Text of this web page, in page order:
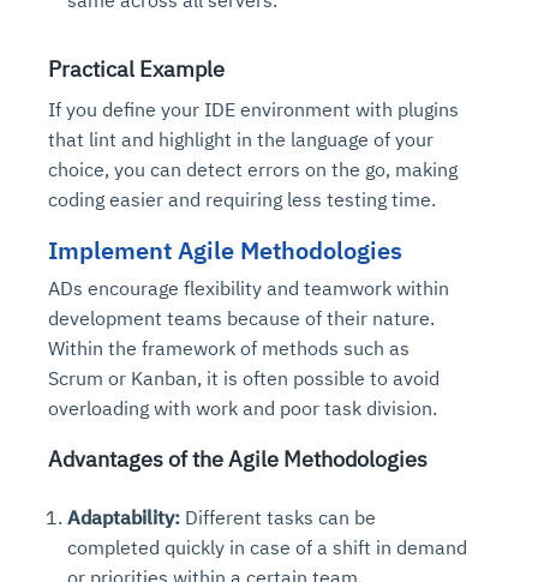
Practical Example
If you define your IDE environment with plugins
that lint and highlight in the language of your
choice, you can detect errors on the go, making
coding easier and requiring less testing time.
Implement Agile Methodologies
ADs encourage flexibility and teamwork within
development teams because of their nature.
Within the framework of methods such as
Scrum or Kanban, it is often possible to avoid
overloading with work and poor task division.
Advantages of the Agile Methodologies
Adaptability: Different tasks can be
completed quickly in case of a shift in demand
or priorities within a certain team.
Root-cause analysis across microservices and
Automated remediation playbooks to reduce
MTTR
Natural language video search and instant
Smart summaries for audits, investigations, and
compliance
Connects to warehouses, lakes, and streaming
Question-answering in natural language
Continuous monitoring for anomalies and KPI
deviations
See in Action
Playbook execution: restart services, scale
Feedback loop for improving remediation
strategies
and SaaS
Risk scoring and prioritized remediation
recommendations
Anomaly detection on invoices and vendor
Intelligent workflows for approvals and sourcing
decisions